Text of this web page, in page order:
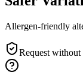
Allergen-friendly
Request without